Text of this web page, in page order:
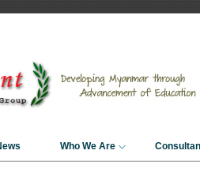
Who We Are